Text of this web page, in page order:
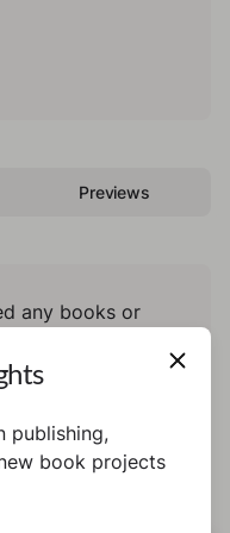
Previews
any books or
publishing,
book projects